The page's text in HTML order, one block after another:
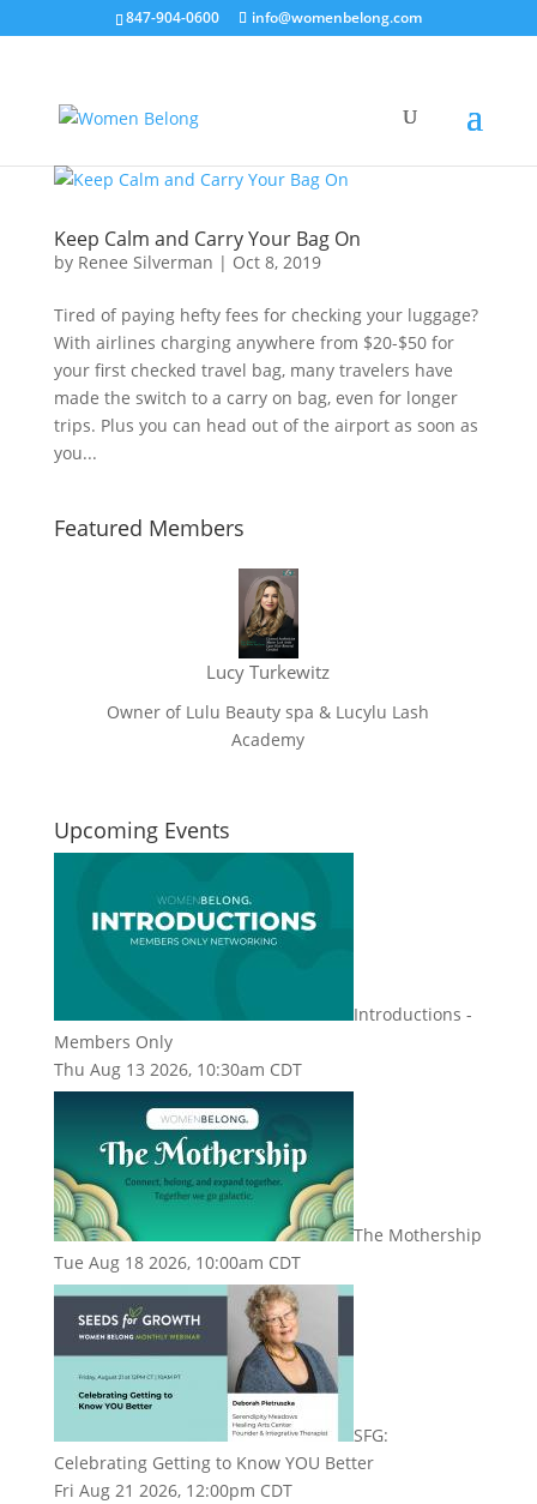
847-904-0600 info@womenbelong.com
Keep Calm and Carry Your Bag On
by Renee Silverman | Oct 8, 2019
Tired of paying hefty fees for checking your luggage?
With airlines charging anywhere from $20-$50 for
your first checked travel bag, many travelers have
made the switch to a carry on bag, even for longer
trips. Plus you can head out of the airport as soon as
you...
Featured Members
Lucy Turkewitz
Owner of Lulu Beauty spa & Lucylu Lash
Academy
Upcoming Events
Introductions -
Members Only
Thu Aug 13 2026, 10:30am CDT
The Mothership
Tue Aug 18 2026, 10:00am CDT
SFG:
Celebrating Getting to Know YOU Better
Fri Aug 21 2026, 12:00pm CDT